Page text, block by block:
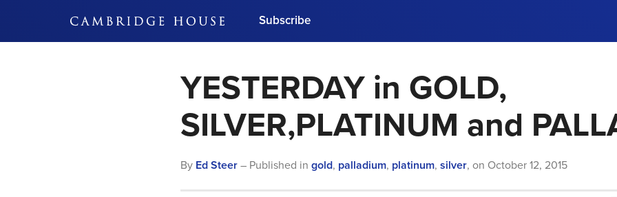
Subscribe
Get updates on our conferences, meet business
leaders and learn from industry experts.
Subscribe Now
YESTERDAY in GOLD,
SILVER,PLATINUM and
By Ed Steer – Published in gold, palladium, platinum, silver, on October 12, 2015